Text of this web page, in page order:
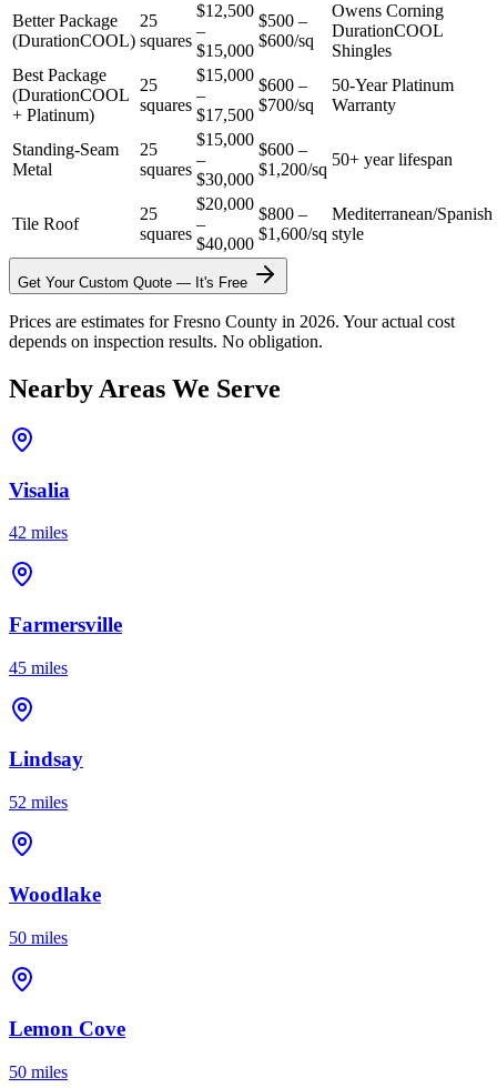
Better Package
(DurationCOOL)
25
squares
$12,500
–
$15,000
$500 –
$600/sq
Owens Corning
DurationCOOL
Shingles
Best Package
(DurationCOOL
+ Platinum)
25
squares
$15,000
–
$17,500
$600 –
$700/sq
50-Year Platinum
Warranty
Standing-Seam
Metal
25
squares
$15,000
–
$30,000
$600 –
$1,200/sq
50+ year lifespan
Tile Roof
25
squares
$20,000
–
$40,000
$800 –
$1,600/sq
Mediterranean/Spanish
style
Get Your Custom Quote — It's Free
Prices are estimates for Fresno County in 2026. Your actual cost
depends on inspection results. No obligation.
Nearby Areas We Serve
Visalia
42 miles
Farmersville
45 miles
Lindsay
52 miles
Woodlake
50 miles
Lemon Cove
50 miles